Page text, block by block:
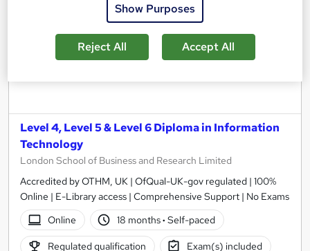
Level 4, Level 5 & Level 6 Diploma in Information
Technology
London School of Business and Research Limited
Accredited by OTHM, UK | OfQual-UK-gov regulated | 100%
Online | E-Library access | Comprehensive Support | No Exams
Online
18 months· Self-paced
Regulated qualification Exam(s) included
Show Purposes
Reject All Accept All